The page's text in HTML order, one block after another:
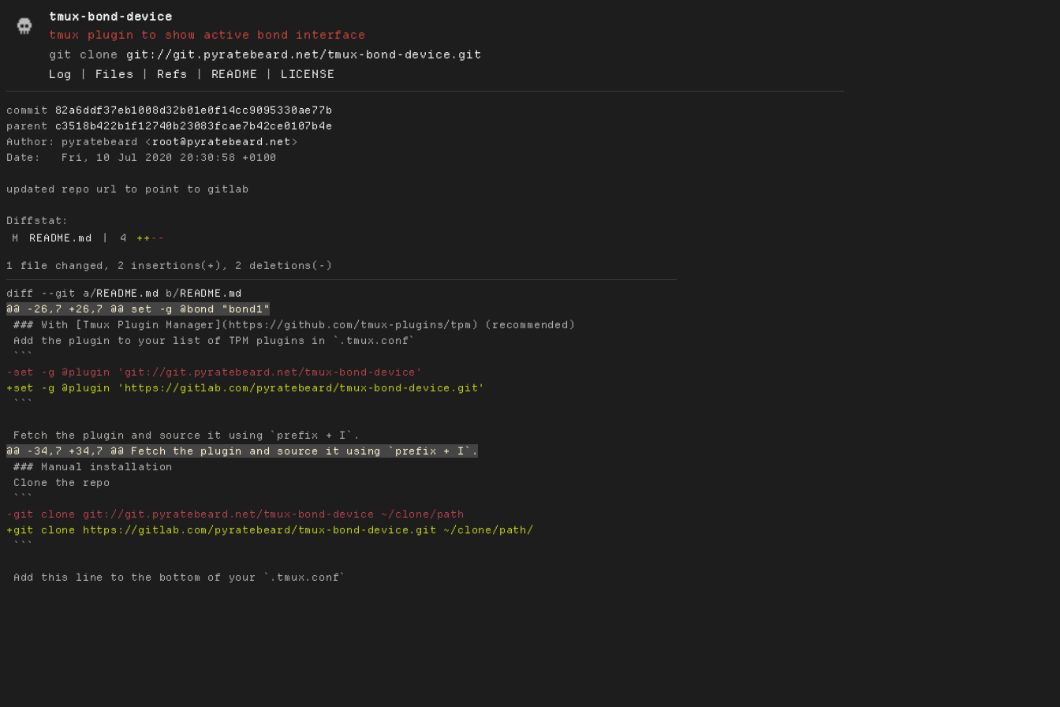
tmux-bond-device
tmux plugin to show active bond interface
git clone git://git.pyratebeard.net/tmux-bond-device.git
Log
| Files | Refs | README | LICENSE
commit
82a6ddf37eb1008d32b01e0f14cc9095330ae77b
parent
c3518b422b1f12740b23083fcae7b42ce0107b4e
Author:
pyratebeard < root@pyratebeard.net
Date:
   Fri, 10 Jul 2020 20:30:58 +0100
updated repo url to point to gitlab
Diffstat:
M
README.md | 4 ++ --
diff --git a/README.md b/README.md
### With [Tmux Plugin Manager](https://github.com/tmux-plugins/tpm) (recommended)
Add the plugin to your list of TPM plugins in `.tmux.conf`
```
### Manual installation
Clone the repo
```